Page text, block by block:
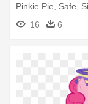
Pinkie Pie, Safe,
Background, - My
Pinky Pie Eyes
16 6